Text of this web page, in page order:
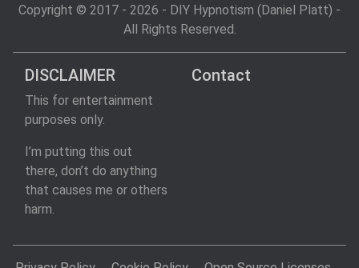
Copyright © 2017 - 2026 - DIY Hypnotism (Daniel Platt) -
All Rights Reserved.
DISCLAIMER
This for entertainment
purposes only.
I’m putting this out
there, don’t do anything
that causes me or others
harm.
Contact